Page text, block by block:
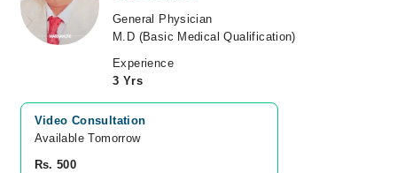
General Physician
M.D (Basic Medical Qualification)
Experience
3 Yrs
Video Consultation
Available Tomorrow
Rs. 500